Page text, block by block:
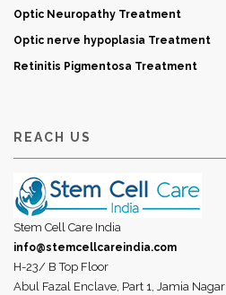
Optic Neuropathy Treatment
Optic nerve hypoplasia Treatment
Retinitis Pigmentosa Treatment
REACH US
Stem Cell Care India
info@stemcellcareindia.com
H-23/ B Top Floor
Abul Fazal Enclave, Part 1, Jamia Nagar